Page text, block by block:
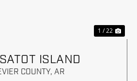
1 / 22
ISLAND
COUNTY, AR